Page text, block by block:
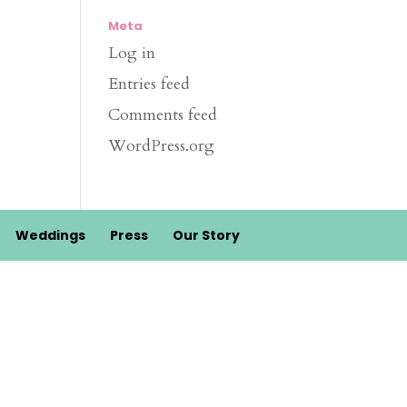
Meta
Log in
Entries feed
Comments feed
WordPress.org
Weddings Press Our Story